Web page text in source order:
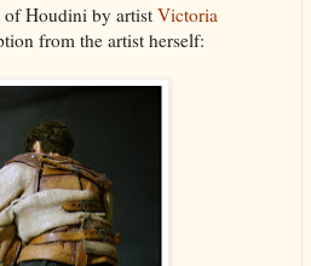
of Houdini by artist Victoria
from the artist herself: